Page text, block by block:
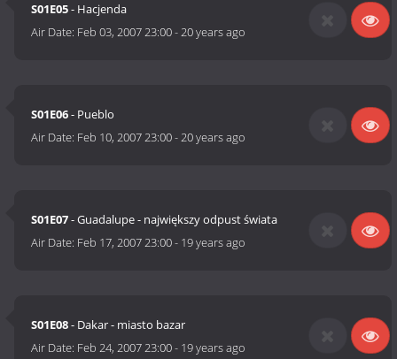
S01E05- Hacjenda
Air Date: Feb 03, 2007 23:00-20 years ago
S01E06- Pueblo
Air Date: Feb 10, 2007 23:00-20 years ago
S01E07- Guadalupe - największy odpust świata
Air Date: Feb 17, 2007 23:00- 19 years ago
S01E08- Dakar - miasto bazar
Air Date: Feb 24, 2007 23:00- 19 years ago